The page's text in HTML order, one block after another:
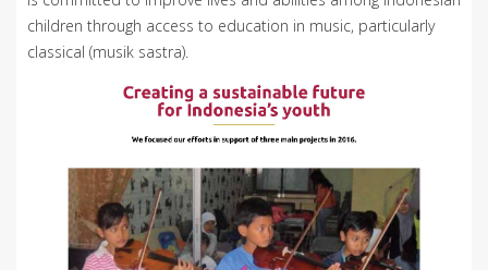
children through access to education in music, particularly
classical (musik sastra).